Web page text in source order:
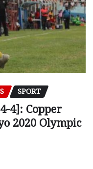
SPORT
4]: Copper
2020 Olympic